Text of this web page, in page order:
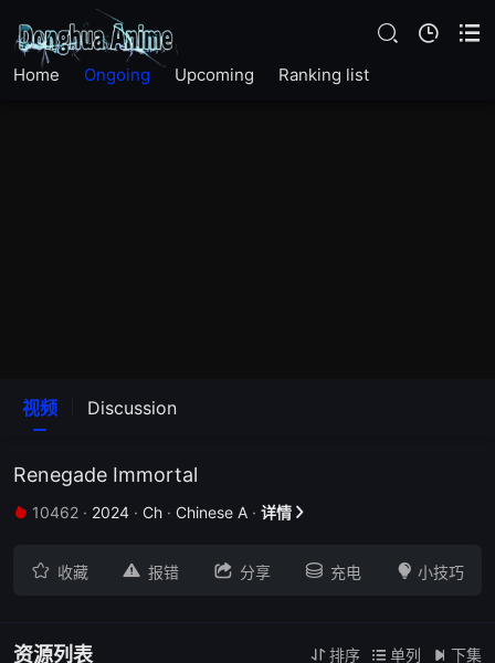
Home Ongoing Upcoming Ranking list
视频 Discussion
Renegade Immortal
 10462 · 2024 · Ch · Chinese A · 详情 
 收藏  报错  分享  充电  小技巧
资源列表  排序  单列  下集
EP 89
EP 82